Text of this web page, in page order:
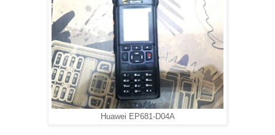
Huawei EP681-D04A